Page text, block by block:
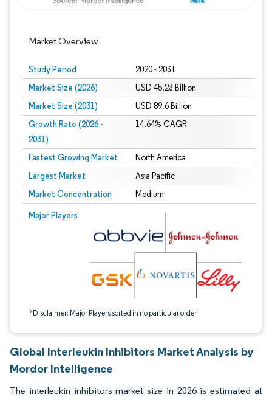
Market Overview
Study Period 2020 - 2031
Market Size (2026) USD 45.23 Billion
Market Size (2031) USD 89.6 Billion
Growth Rate (2026 -
2031)
14.64% CAGR
Fastest Growing Market North America
Largest Market Asia Pacific
Market Concentration Medium
Major Players
*Disclaimer: Major Players sorted in no particular order
Image © Mordor Intelligence. Reuse requires attribution under CC BY 4.0.
Global Interleukin Inhibitors Market Analysis by
Mordor Intelligence
The interleukin inhibitors market size in 2026 is estimated at